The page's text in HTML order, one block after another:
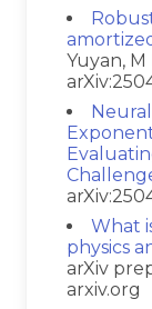
Yuyan,
What
physics
arXiv
arxiv.org